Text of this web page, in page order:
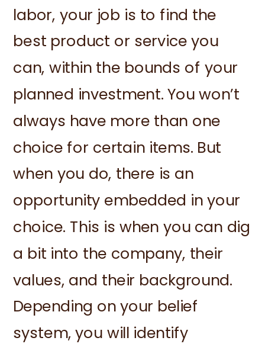
labor, your job is to find the
best product or service you
can, within the bounds of your
planned investment. You won’t
always have more than one
choice for certain items. But
when you do, there is an
opportunity embedded in your
choice. This is when you can dig
a bit into the company, their
values, and their background.
Depending on your belief
system, you will identify